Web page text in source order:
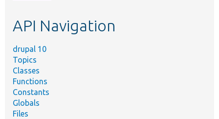
API Navigation
drupal 10
Topics
Classes
Functions
Constants
Globals
Files